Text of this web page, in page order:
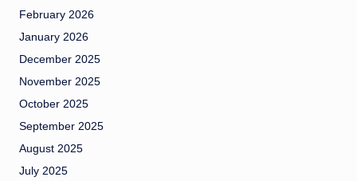
February 2026
January 2026
December 2025
November 2025
October 2025
September 2025
August 2025
July 2025